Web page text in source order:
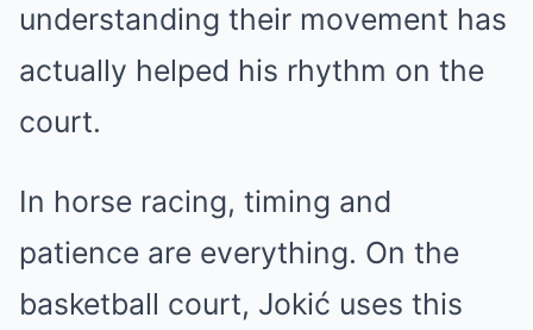
understanding their movement has
actually helped his rhythm on the
court.
In horse racing, timing and
patience are everything. On the
basketball court, Jokić uses this